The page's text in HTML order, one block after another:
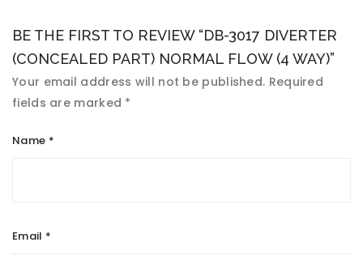
BE THE FIRST TO REVIEW “DB-3017 DIVERTER
(CONCEALED PART) NORMAL FLOW (4 WAY)”
Your email address will not be published. Required
fields are marked *
Name *
Email *